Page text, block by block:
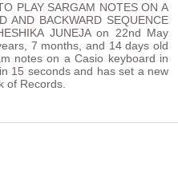
PLAY SARGAM NOTES ON A
AND BACKWARD SEQUENCE
JUNEJA on 22nd May
7 months, and 14 days old
notes on a Casio keyboard in
15 seconds and has set a new
of Records.